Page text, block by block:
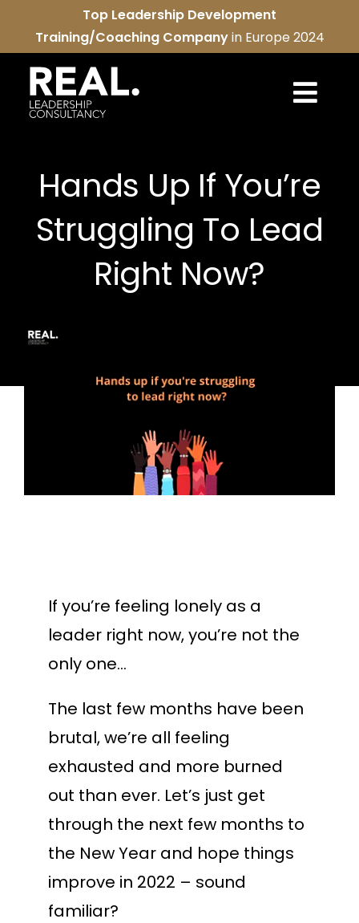
content
Top Leadership Development
Training/Coaching Companyin Europe 2024
REAL community
Hands Up If You’re
Struggling To Lead
Right Now?
If you’re feeling lonely as a
leader right now, you’re not the
only one…
The last few months have been
brutal, we’re all feeling
exhausted and more burned
out than ever. Let’s just get
through the next few months to
the New Year and hope things
improve in 2022 – sound
familiar?